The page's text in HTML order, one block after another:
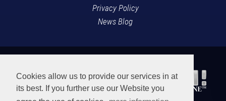
Cookies allow us to provide our services in at
its best. If you further use our Website you
Privacy Policy
News Blog